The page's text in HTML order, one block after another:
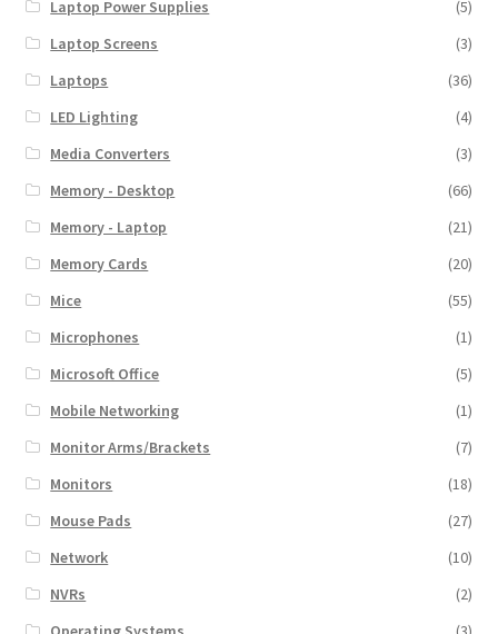
Laptop Power Supplies
(5)
Laptop Screens
(3)
Laptops
(36)
LED Lighting
(4)
Media Converters
(3)
Memory - Desktop
(66)
Memory - Laptop
(21)
Memory Cards
(20)
Mice
(55)
Microphones
(1)
Microsoft Office
(5)
Mobile Networking
(1)
Monitor Arms/Brackets
(7)
Monitors
(18)
Mouse Pads
(27)
Network
(10)
NVRs
(2)